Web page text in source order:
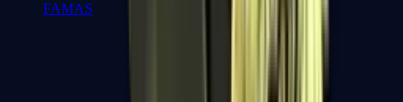
FAMAS